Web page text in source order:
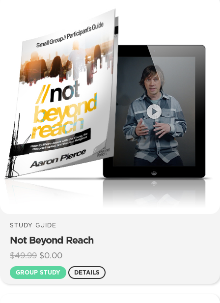
STUDY GUIDE
Not Beyond Reach
$49.99 Original
price
was:
$0.00Current
price
is:
GROUP STUDY DETAILS